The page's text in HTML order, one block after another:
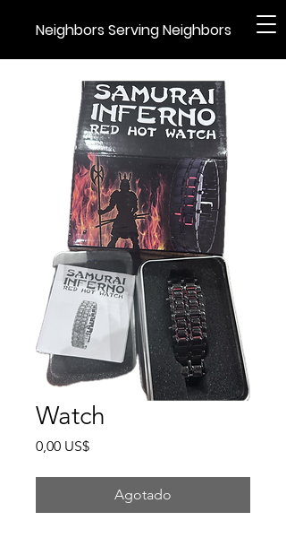
Neighbors Serving Neighbors
Watch
0,00 US$Precio
Agotado